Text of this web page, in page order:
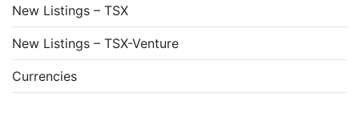
New Listings – TSX
New Listings – TSX-Venture
Currencies